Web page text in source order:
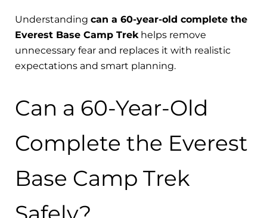
Understanding can a 60-year-old complete the
Everest Base Camp Trekhelps remove
unnecessary fear and replaces it with realistic
expectations and smart planning.
Can a 60-Year-Old
Complete the Everest
Base Camp Trek